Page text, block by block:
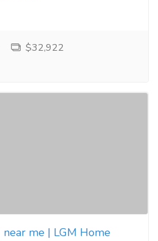
$32,922
me | LGM Home